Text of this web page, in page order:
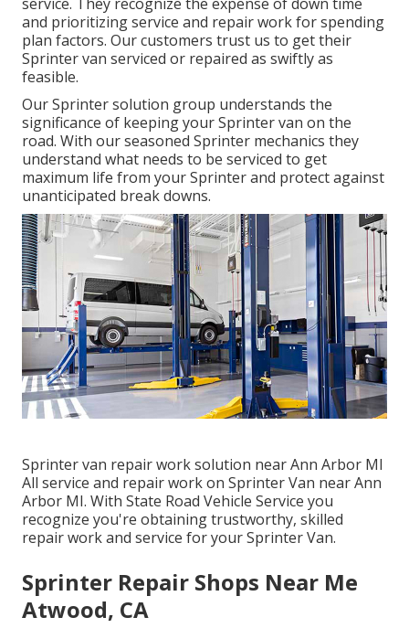
and prioritizing service and repair work for spending
plan factors. Our customers trust us to get their
Sprinter van serviced or repaired as swiftly as
feasible.
Our Sprinter solution group understands the
significance of keeping your Sprinter van on the
road. With our seasoned Sprinter mechanics they
understand what needs to be serviced to get
maximum life from your Sprinter and protect against
unanticipated break downs.
Sprinter van repair work solution near Ann Arbor MI
All service and repair work on Sprinter Van near Ann
Arbor MI. With State Road Vehicle Service you
recognize you're obtaining trustworthy, skilled
repair work and service for your Sprinter Van.
Sprinter Repair Shops Near Me
Atwood, CA